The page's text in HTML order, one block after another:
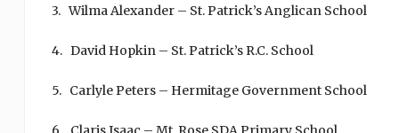
3. Wilma Alexander – St. Patrick’s Anglican School
4. David Hopkin – St. Patrick’s R.C. School
5. Carlyle Peters – Hermitage Government School